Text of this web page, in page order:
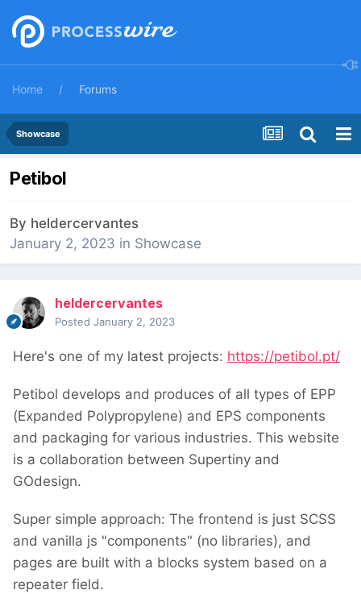
Home Forums
Showcase
Petibol
By heldercervantes
January 2, 2023 in Showcase
heldercervantes
Posted January 2, 2023
Here's one of my latest projects: https://petibol.pt/
Petibol develops and produces of all types of EPP
(Expanded Polypropylene) and EPS components
and packaging for various industries. This website
is a collaboration between Supertiny and
GOdesign.
Super simple approach: The frontend is just SCSS
and vanilla js "components" (no libraries), and
pages are built with a blocks system based on a
repeater field.